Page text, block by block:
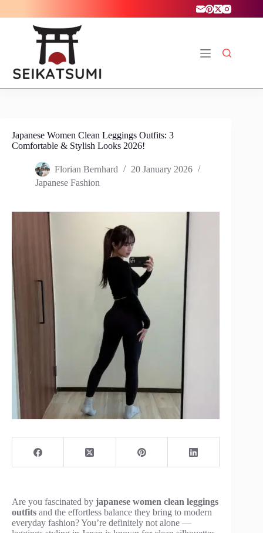
Japanese Women Clean Leggings Outfits: 3
Comfortable & Stylish Looks 2026!
Florian Bernhard
20 January 2026
Japanese Fashion
Are you fascinated by japanese women clean leggings
outfits and the effortless balance they bring to modern
everyday fashion? You’re definitely not alone —